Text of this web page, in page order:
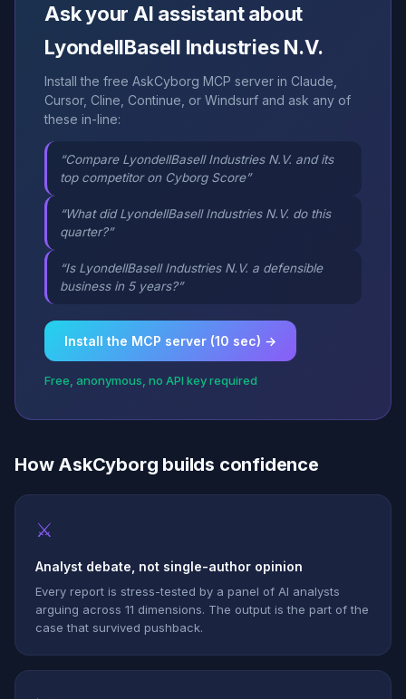
Ask your AI assistant about
LyondellBasell Industries N.V.
Install the free AskCyborg MCP server in Claude,
Cursor, Cline, Continue, or Windsurf and ask any of
these in-line:
“Compare LyondellBasell Industries N.V. and its
top competitor on Cyborg Score”
“What did LyondellBasell Industries N.V. do this
quarter?”
“Is LyondellBasell Industries N.V. a defensible
business in 5 years?”
Install the MCP server (10 sec) →
Free, anonymous, no API key required
How AskCyborg builds confidence
⚔
Analyst debate, not single-author opinion
Every report is stress-tested by a panel of AI analysts
arguing across 11 dimensions. The output is the part of the
case that survived pushback.